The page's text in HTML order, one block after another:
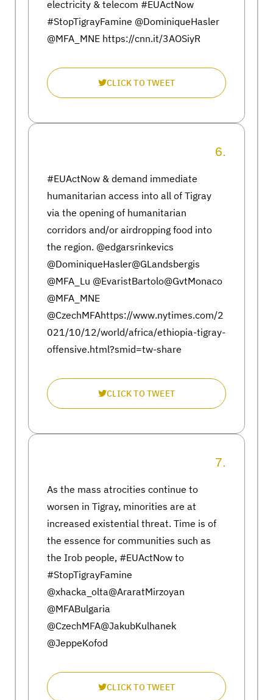
electricity & telecom #EUActNow
#StopTigrayFamine @DominiqueHasler
@MFA_MNE https://cnn.it/3AOSiyR
CLICK TO TWEET
6.
#EUActNow & demand immediate
humanitarian access into all of Tigray
via the opening of humanitarian
corridors and/or airdropping food into
the region. @edgarsrinkevics
@DominiqueHasler@GLandsbergis
@MFA_Lu @EvaristBartolo@GvtMonaco
@MFA_MNE
@CzechMFAhttps://www.nytimes.com/2
021/10/12/world/africa/ethiopia-tigray-
offensive.html?smid=tw-share
CLICK TO TWEET
7.
As the mass atrocities continue to
worsen in Tigray, minorities are at
increased existential threat. Time is of
the essence for communities such as
the Irob people, #EUActNow to
#StopTigrayFamine
@xhacka_olta@AraratMirzoyan
@MFABulgaria
@CzechMFA@JakubKulhanek
@JeppeKofod
CLICK TO TWEET